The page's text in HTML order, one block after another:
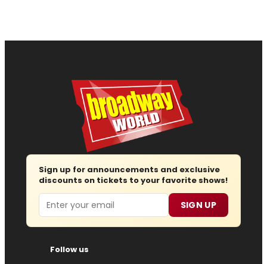
Sign up for announcements and exclusive
discounts on tickets to your favorite shows!
Email SIGN UP
Follow us